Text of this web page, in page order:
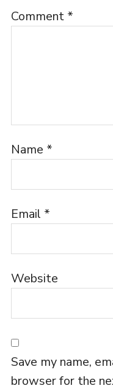
Comment *
Name *
Email *
Website
Save my name,
browser for the